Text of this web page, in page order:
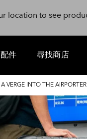
location to see
配件 尋找商店
VERGE INTO THE AIRPORTER